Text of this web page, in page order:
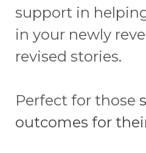
support in
in your newly
revised stories.
Perfect for those
outcomes for